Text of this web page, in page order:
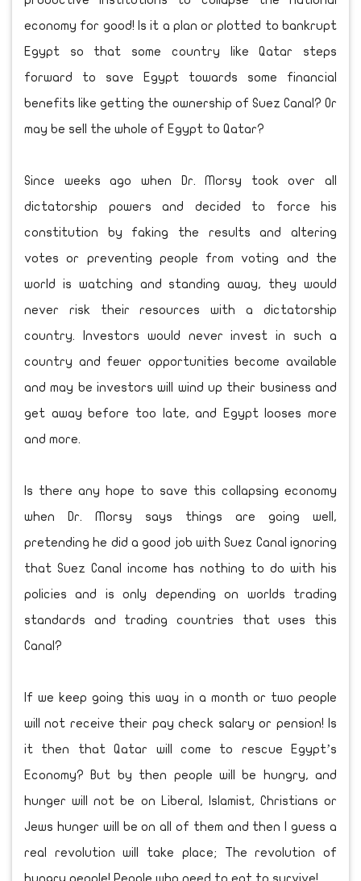
economy for good! Is it a plan or plotted to bankrupt
Egypt so that some country like Qatar steps
forward to save Egypt towards some financial
benefits like getting the ownership of Suez Canal? Or
may be sell the whole of Egypt to Qatar?
Since weeks ago when Dr. Morsy took over all
dictatorship powers and decided to force his
constitution by faking the results and altering
votes or preventing people from voting and the
world is watching and standing away, they would
never risk their resources with a dictatorship
country. Investors would never invest in such a
country and fewer opportunities become available
and may be investors will wind up their business and
get away before too late, and Egypt looses more
and more.
Is there any hope to save this collapsing economy
when Dr. Morsy says things are going well,
pretending he did a good job with Suez Canal ignoring
that Suez Canal income has nothing to do with his
policies and is only depending on worlds trading
standards and trading countries that uses this
Canal?
If we keep going this way in a month or two people
will not receive their pay check salary or pension! Is
it then that Qatar will come to rescue Egypt’s
Economy? But by then people will be hungry, and
hunger will not be on Liberal, Islamist, Christians or
Jews hunger will be on all of them and then I guess a
real revolution will take place; The revolution of